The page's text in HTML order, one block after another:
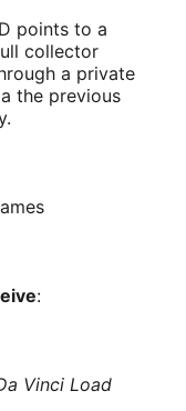
points to a
collector
a private
the previous
:
Vinci Load